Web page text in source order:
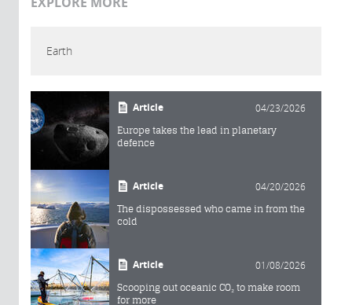
Earth
Article 04/23/2026
Europe takes the lead in planetary
defence
Article 04/20/2026
The dispossessed who came in from the
cold
Article 01/08/2026
Scooping out oceanic CO₂ to make room
for more